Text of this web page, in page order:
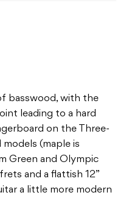
basswood, with the
leading to a hard
on the Three-
models (maple is
Green and Olympic
and a flattish 12”
a little more modern